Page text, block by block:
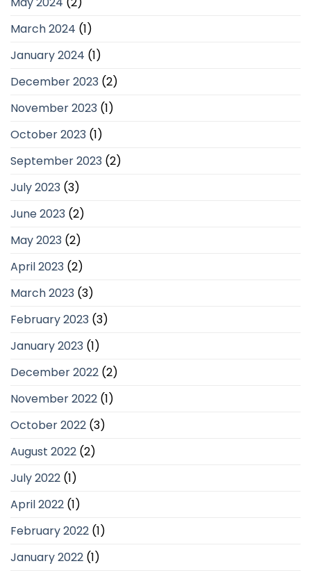
March 2024 (1)
January 2024 (1)
December 2023 (2)
November 2023 (1)
October 2023 (1)
September 2023 (2)
July 2023 (3)
June 2023 (2)
May 2023 (2)
April 2023 (2)
March 2023 (3)
February 2023 (3)
January 2023 (1)
December 2022 (2)
November 2022 (1)
October 2022 (3)
August 2022 (2)
July 2022 (1)
April 2022 (1)
February 2022 (1)
January 2022 (1)